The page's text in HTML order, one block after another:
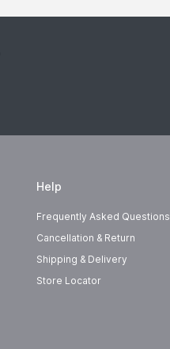
Help
Frequently Asked Questions
Cancellation & Return
Shipping & Delivery
Store Locator